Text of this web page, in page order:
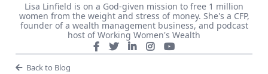
Lisa Linfield is on a God-given mission to free 1 million
women from the weight and stress of money. She's a CFP,
founder of a wealth management business, and podcast
host of Working Women's Wealth
Back to Blog